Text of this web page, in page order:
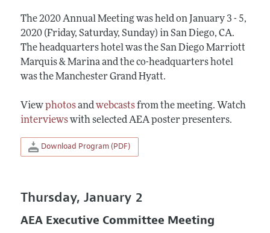
The 2020 Annual Meeting was held on January 3 - 5,
2020 (Friday, Saturday, Sunday) in San Diego, CA.
The headquarters hotel was the San Diego Marriott
Marquis & Marina and the co-headquarters hotel
was the Manchester Grand Hyatt.
Viewphotosandwebcastsfrom the meeting. Watch
interviewswith selected AEA poster presenters.
Download Program (PDF)
Thursday, January 2
AEA Executive Committee Meeting